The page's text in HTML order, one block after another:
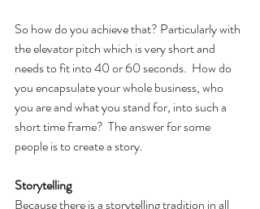
So how do you achieve that? Particularly with
the elevator pitch which is very short and
needs to fit into 40 or 60 seconds.  How do
you encapsulate your whole business, who
you are and what you stand for, into such a
short time frame?  The answer for some
people is to create a story.
Storytelling
Because there is a storytelling tradition in all